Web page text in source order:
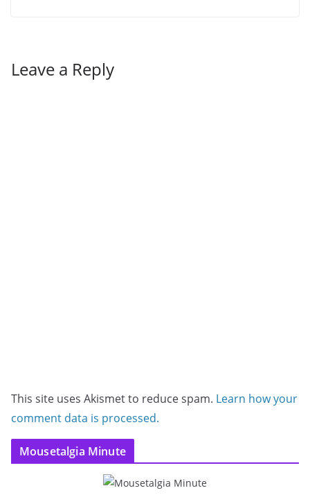
Leave a Reply
This site uses Akismet to reduce spam. Learn how your
comment data is processed.
Mousetalgia Minute